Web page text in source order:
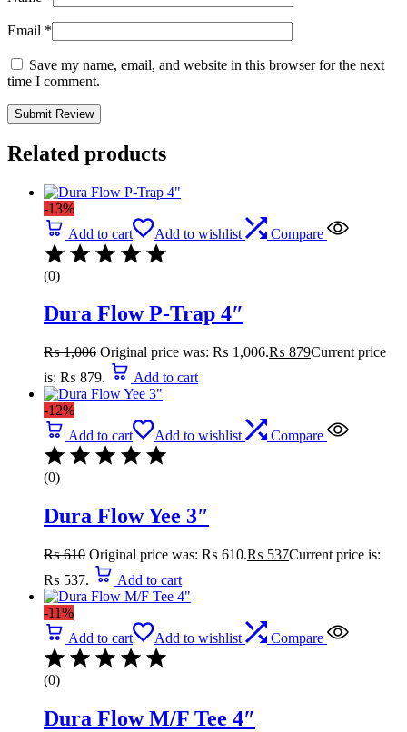
Email *
Save my name, email, and website in this browser for the next
time I comment.
Related products
-13%
Add to cart
Add to wishlist Compare
(0)
Dura Flow P-Trap 4″
₨1,006 Original price was: ₨ 1,006.₨ 879Current price
is: ₨ 879.
Add to cart
-12%
Add to cart
Add to wishlist Compare
(0)
Dura Flow Yee 3″
₨610 Original price was: ₨ 610.₨ 537Current price is:
₨ 537.
Add to cart
-11%
Add to cart
Add to wishlist Compare
(0)
Dura Flow M/F Tee 4″